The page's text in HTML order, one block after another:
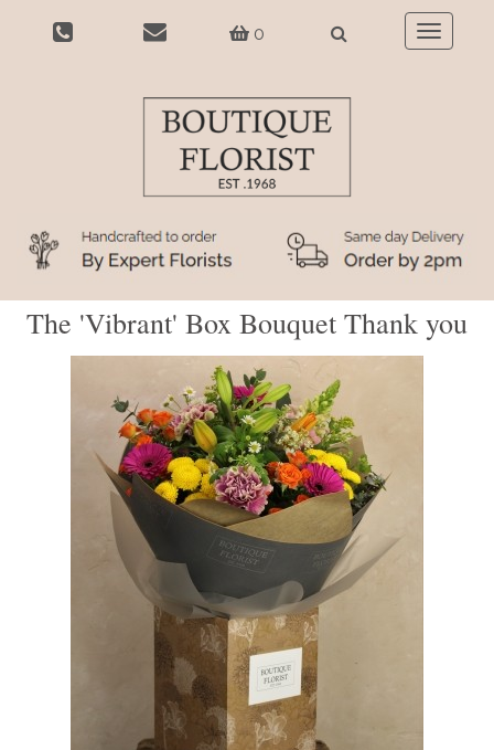
0
Toggle
The 'Vibrant' Box Bouquet Thank you